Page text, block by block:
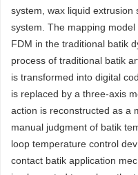
system, wax liquid
system. The mapping
FDM in the traditional batik
process of traditional batik
is transformed into digital
is replaced by a three-axis
action is reconstructed as a
manual judgment of batik
loop temperature control
contact batik application